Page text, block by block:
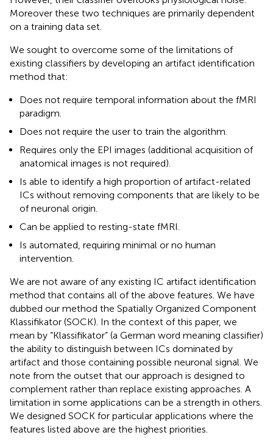
Moreover these two techniques are primarily dependent
on a training data set.
We sought to overcome some of the limitations of
existing classifiers by developing an artifact identification
method that:
Does not require temporal information about the fMRI
paradigm.
Does not require the user to train the algorithm.
Requires only the EPI images (additional acquisition of
anatomical images is not required).
Is able to identify a high proportion of artifact-related
ICs without removing components that are likely to be
of neuronal origin.
Can be applied to resting-state fMRI.
Is automated, requiring minimal or no human
intervention.
We are not aware of any existing IC artifact identification
method that contains all of the above features. We have
dubbed our method the Spatially Organized Component
Klassifikator (SOCK). In the context of this paper, we
mean by “Klassifikator” (a German word meaning classifier)
the ability to distinguish between ICs dominated by
artifact and those containing possible neuronal signal. We
note from the outset that our approach is designed to
complement rather than replace existing approaches. A
limitation in some applications can be a strength in others.
We designed SOCK for particular applications where the
features listed above are the highest priorities.